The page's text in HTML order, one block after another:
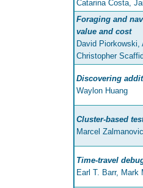
Catarina Costa,
Foraging and
value and cost
David
Christopher
Discovering
Waylon Huang
Cluster-based
Marcel
Time-travel
Earl T. Barr, Mark